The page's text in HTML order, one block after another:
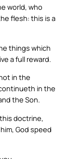
world, who
flesh: this is a
things which
a full reward.
in the
in the
the Son.
doctrine,
God speed